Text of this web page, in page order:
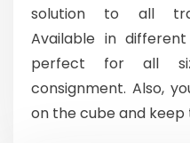
solution to all
Available in
perfect for all
consignment. Also,
on the cube and keep